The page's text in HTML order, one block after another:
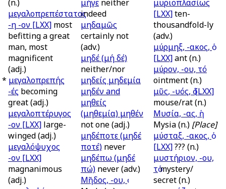
(n.)
μεγαλοπρεπέστατος
-η -ον [LXX]
befitting a great
man, most
magnificent
(adj.)
* μεγαλοπρεπής
-ές
great (adj.)
μεγαλοπτέρυγος
-ον [LXX]
winged (adj.)
μεγαλόψυχος
-ον [LXX]
magnanimous
(adj.)
μήγε
indeed
μηδαμῶς
certainly not
(adv.)
μηδέ (μή δέ)
neither/nor
μηδείς μηδεμία
μηδένand
μηθείς
(μηθεμία) μηθέν
not one (adj.)
μηδέποτε (μηδέ
ποτέ) never
μηδέπω (μηδέ
πώ) never (adv.)
Μῆδος, -ου, ὁ
μυριοπλασίως
[LXX]
thousandfold-ly
(adv.)
μύρμηξ, -ακος, ὁ
[LXX]ant (n.)
μύρον, -ου, τό
ointment (n.)
μῦς, -υός, ὁ[LXX]
mouse/rat (n.)
Μυσία, -ας, ἡ
Mysia (n.) [Place]
μύσταξ, -ακος, ὁ
[LXX]??? (n.)
μυστήριον, -ου,
τὁmystery/
secret (n.)